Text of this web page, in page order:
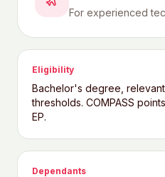
For experienced
Eligibility
Bachelor's degree,
thresholds. COMPASS
EP.
Dependants